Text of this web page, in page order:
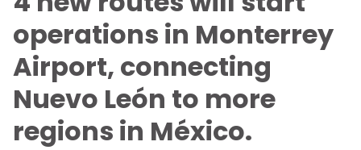
operations in Monterrey
Airport, connecting
Nuevo León to more
regions in México.